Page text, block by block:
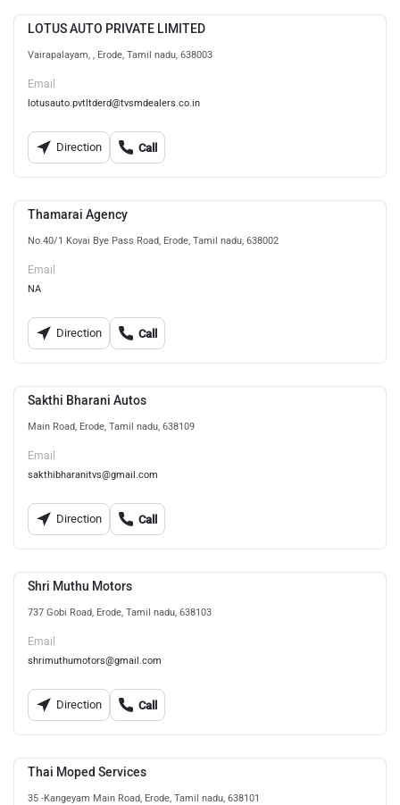
LOTUS AUTO PRIVATE LIMITED
Vairapalayam, , Erode, Tamil nadu, 638003
Email
lotusauto.pvtltderd@tvsmdealers.co.in
Direction Call
Thamarai Agency
No.40/1 Kovai Bye Pass Road, Erode, Tamil nadu, 638002
Email
NA
Direction Call
Sakthi Bharani Autos
Main Road, Erode, Tamil nadu, 638109
Email
sakthibharanitvs@gmail.com
Direction Call
Shri Muthu Motors
737 Gobi Road, Erode, Tamil nadu, 638103
Email
shrimuthumotors@gmail.com
Direction Call
Thai Moped Services
35 -Kangeyam Main Road, Erode, Tamil nadu, 638101